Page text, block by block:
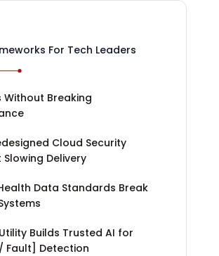
For Tech Leaders
Without Breaking
Cloud Security
Delivery
Data Standards Break
Builds Trusted AI for
Fault] Detection